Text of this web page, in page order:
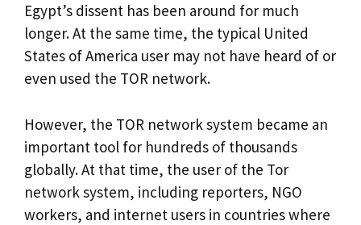
Egypt’s dissent has been around for much
longer. At the same time, the typical United
States of America user may not have heard of or
even used the TOR network.
However, the TOR network system became an
important tool for hundreds of thousands
globally. At that time, the user of the Tor
network system, including reporters, NGO
workers, and internet users in countries where